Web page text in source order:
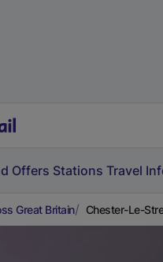
Offers Stations Travel
Great Britain Chester-Le-